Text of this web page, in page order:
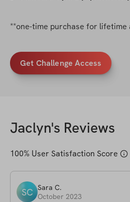
**one-time purchase for lifetime
Get Challenge Access
Jaclyn's Reviews
100% User Satisfaction Score
SC Sara C.
October 2023